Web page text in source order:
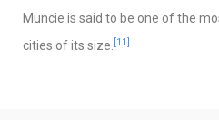
Muncie is said to be one of the
cities of its size. [11]